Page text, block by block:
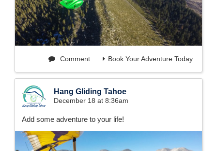
Book Your Adventure Today
Comment
Hang Gliding Tahoe
December 18 at 8:36am
Add some adventure to your life!